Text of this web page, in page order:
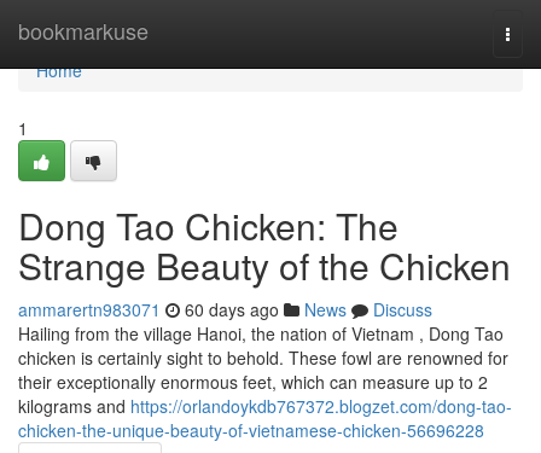
bookmarkuse
Home
Home
1
Dong Tao Chicken: The
Strange Beauty of the Chicken
ammarertn983071 60 days ago News
Discuss
Hailing from the village Hanoi, the nation of Vietnam , Dong Tao
chicken is certainly sight to behold. These fowl are renowned for
their exceptionally enormous feet, which can measure up to 2
kilograms and https://orlandoykdb767372.blogzet.com/dong-tao-
chicken-the-unique-beauty-of-vietnamese-chicken-56696228